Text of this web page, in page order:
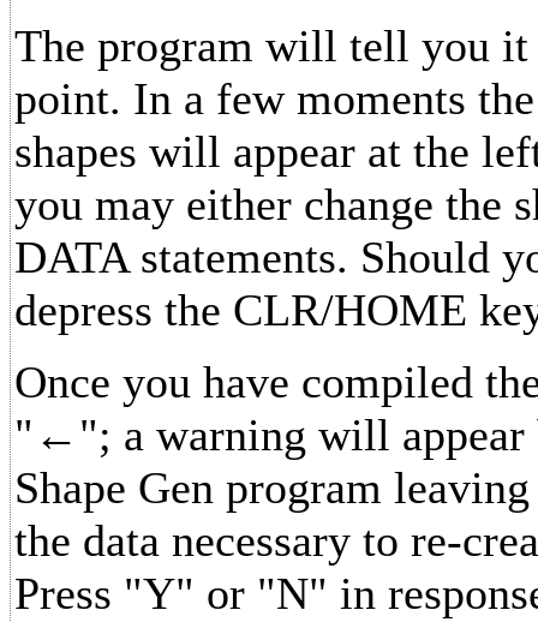
The program will tell you it
point. In a few moments
shapes will appear at the
you may either change the
DATA statements. Should
depress the CLR/HOME
Once you have compiled
"←"; a warning will appear
Shape Gen program
the data necessary to re-
Press "Y" or "N" in